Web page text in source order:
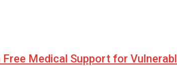
Medical Support for